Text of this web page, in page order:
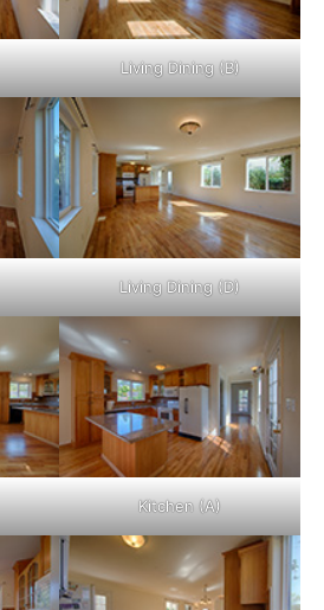
Living Dining (B)
Living Dining (D)
Kitchen (A)